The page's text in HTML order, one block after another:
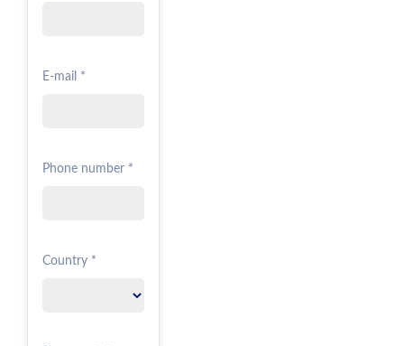
E-mail *
Phone number *
Country *